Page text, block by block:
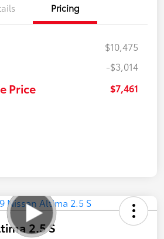
Pricing
$10,475
-$3,014
Price $7,461
2.5 S